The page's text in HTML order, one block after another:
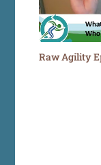
Raw Agility